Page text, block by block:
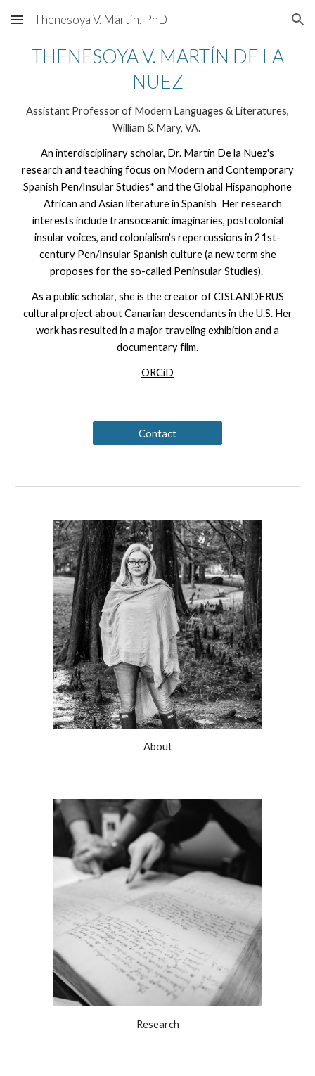
Skip to main content Skip to navigation
Thenesoya V. Martín, PhD
THENESOYA V. MARTÍN DE LA
NUEZ
Assistant Professor of Modern Languages & Literatures,
William & Mary, VA.
An interdisciplinary scholar, Dr. Martín De la Nuez's
research and teaching focus on Modern and Contemporary
Spanish Pen/Insular Studies* and the Global Hispanophone
—African and Asian literature in Spanish. Her research
interests include transoceanic imaginaries, postcolonial
insular voices, and colonialism's repercussions in 21st-
century Pen/Insular Spanish culture (a new term she
proposes for the so-called Peninsular Studies).
As a public scholar, she is the creator of CISLANDERUS
cultural project about Canarian descendants in the U.S. Her
work has resulted in a major traveling exhibition and a
documentary film.
ORCiD
Contact
About
Research